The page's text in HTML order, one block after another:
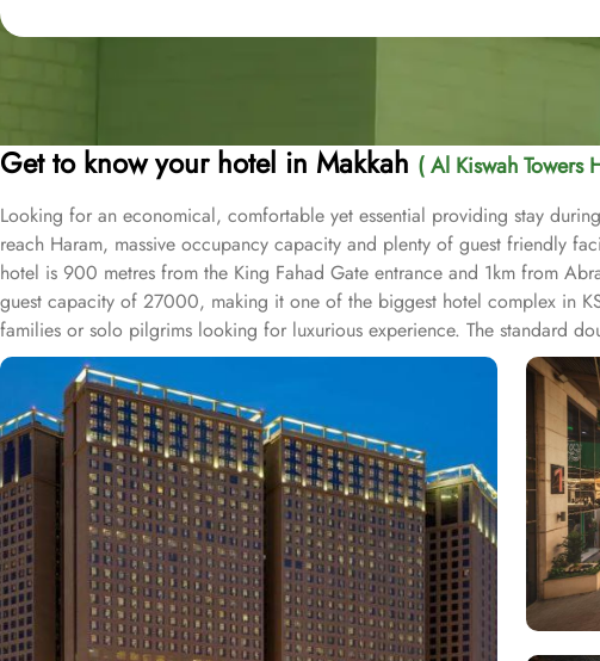
Get to know your hotel in Makkah ( Al Kiswah Towers
Looking for an economical, comfortable yet essential providing stay
reach Haram, massive occupancy capacity and plenty of guest friendly
hotel is 900 metres from the King Fahad Gate entrance and 1km from
guest capacity of 27000, making it one of the biggest hotel complex in
families or solo pilgrims looking for luxurious experience. The standard
entrance, wardrobe and city view window. The hotel comes with various
areas, multi-service corridots and 24-hour reception with free internet
drops the pilgrims at SAPTCO Bus Terminal, beside Jabal Al-Kabah that